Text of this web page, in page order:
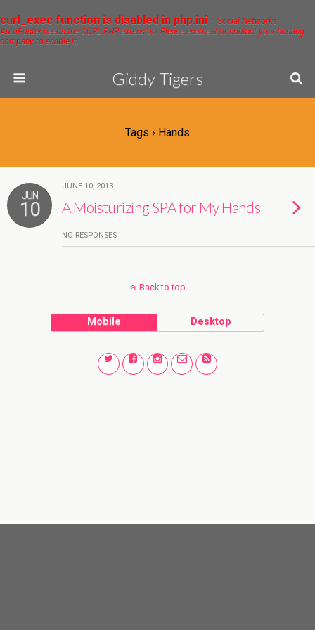
curl_exec function is disabled in php.ini - Social Networks
AutoPoster needs the CURL PHP extension. Please enable it or contact your hosting
company to enable it.
Giddy Tigers
Tags › Hands
JUN
10
JUNE 10, 2013
A Moisturizing SPA for My Hands
NO RESPONSES
Back to top
Mobile Desktop